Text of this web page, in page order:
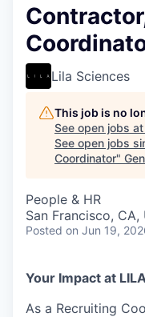
FUND
INSTITUTE
COMPANY
Content
Lila Sciences
This job is no
See open jobs at
See open jobs
Coordinator"
People & HR
San Francisco, CA,
Posted on Jun 19,
Your Impact at
As a Recruiting